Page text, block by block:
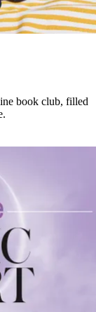
book club, filled